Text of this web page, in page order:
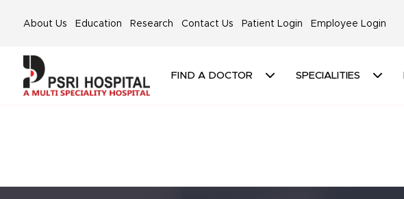
About Us Education Research Contact Us Patient Login Employee Login
FIND A DOCTOR SPECIALITIES